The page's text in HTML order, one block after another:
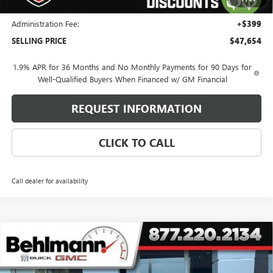
Administration Fee: +$399
SELLING PRICE $47,654
1.9% APR for 36 Months and No Monthly Payments for 90 Days for
Well-Qualified Buyers When Financed w/ GM Financial
REQUEST INFORMATION
CLICK TO CALL
Call dealer for availability
NEW 2026BUICK ENCLAVE4DR AVENIR
Special Offer
$57,459
SELLING PRICE
Compare Vehicle